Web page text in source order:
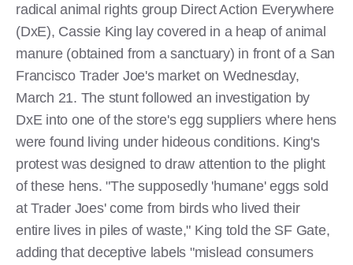
radical animal rights group Direct Action Everywhere
(DxE), Cassie King lay covered in a heap of animal
manure (obtained from a sanctuary) in front of a San
Francisco Trader Joe's market on Wednesday,
March 21. The stunt followed an investigation by
DxE into one of the store's egg suppliers where hens
were found living under hideous conditions. King's
protest was designed to draw attention to the plight
of these hens. "The supposedly 'humane' eggs sold
at Trader Joes' come from birds who lived their
entire lives in piles of waste," King told the SF Gate,
adding that deceptive labels "mislead consumers